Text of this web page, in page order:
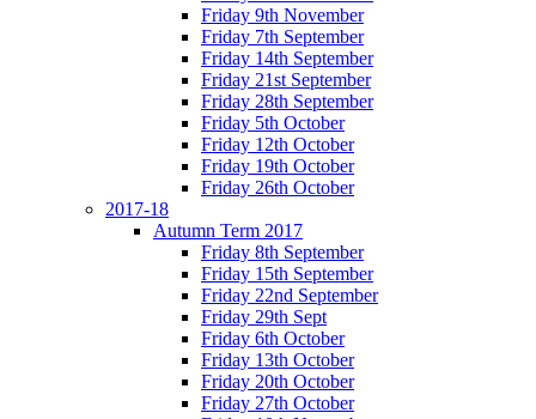
Friday 9th November
Friday 7th September
Friday 14th September
Friday 21st September
Friday 28th September
Friday 5th October
Friday 12th October
Friday 19th October
Friday 26th October
2017-18
Autumn Term 2017
Friday 8th September
Friday 15th September
Friday 22nd September
Friday 29th Sept
Friday 6th October
Friday 13th October
Friday 20th October
Friday 27th October